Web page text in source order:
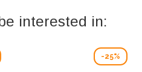
interested in:
-25%